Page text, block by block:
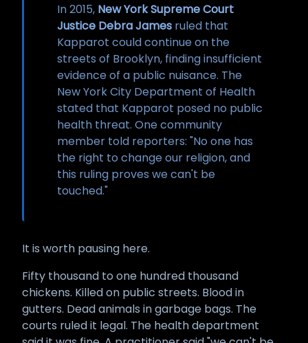
In 2015, New York Supreme Court
Justice Debra James ruled that
Kapparot could continue on the
streets of Brooklyn, finding insufficient
evidence of a public nuisance. The
New York City Department of Health
stated that Kapparot posed no public
health threat. One community
member told reporters: "No one has
the right to change our religion, and
this ruling proves we can't be
touched."
It is worth pausing here.
Fifty thousand to one hundred thousand
chickens. Killed on public streets. Blood in
gutters. Dead animals in garbage bags. The
courts ruled it legal. The health department